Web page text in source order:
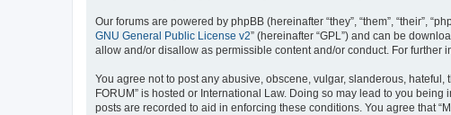
Our forums are powered by phpBB (hereinafter “they”, “them”, “their”,
GNU General Public License v2” (hereinafter “GPL”) and can be
allow and/or disallow as permissible content and/or conduct. For further
You agree not to post any abusive, obscene, vulgar, slanderous,
FORUM” is hosted or International Law. Doing so may lead to you
posts are recorded to aid in enforcing these conditions. You agree that